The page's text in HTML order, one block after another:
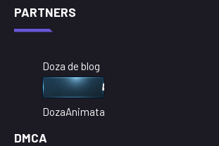
PARTNERS
Doza de blog
DozaAnimata
DMCA